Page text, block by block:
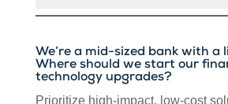
We’re a mid-sized bank with a
Where should we start our
technology upgrades?
Prioritize high-impact, low-cost